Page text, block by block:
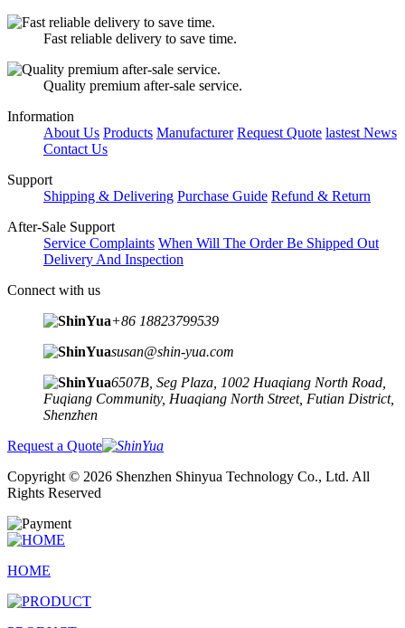
Fast reliable delivery to save time.
Quality premium after-sale service.
Information
About Us Products Manufacturer Request Quote lastest News
Contact Us
Support
Shipping & Delivering Purchase Guide Refund & Return
After-Sale Support
Service Complaints When Will The Order Be Shipped Out
Delivery And Inspection
Connect with us
+86 18823799539
susan@shin-yua.com
6507B, Seg Plaza, 1002 Huaqiang North Road,
Fuqiang Community, Huaqiang North Street, Futian District,
Shenzhen
Request a Quote
Copyright © 2026 Shenzhen Shinyua Technology Co., Ltd. All
Rights Reserved
HOME